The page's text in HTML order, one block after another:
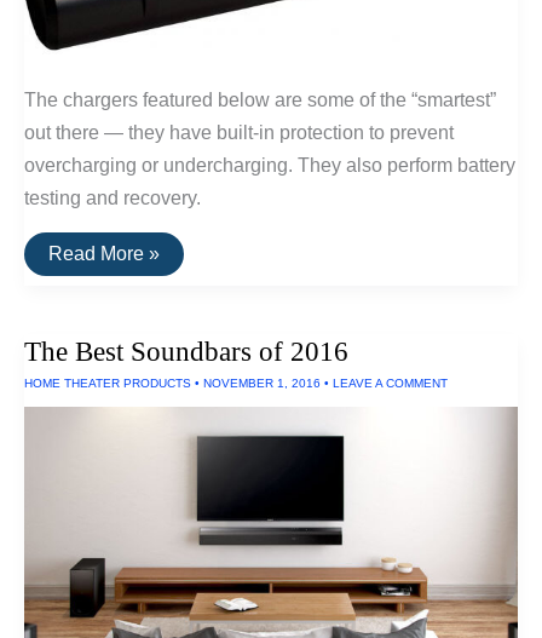
The chargers featured below are some of the “smartest”
out there — they have built-in protection to prevent
overcharging or undercharging. They also perform battery
testing and recovery.
The
Best
Read More »
The Best Soundbars of 2016
HOME THEATER PRODUCTS • NOVEMBER 1, 2016 • LEAVE A COMMENT